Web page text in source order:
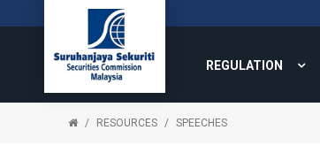
REGULATION
RESOURCES SPEECHES